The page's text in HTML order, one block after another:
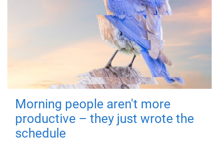
Morning people aren't more
productive – they just wrote the
schedule